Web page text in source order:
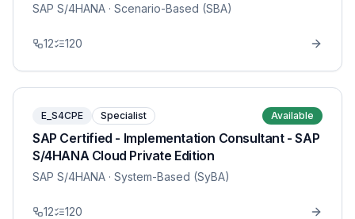
SAP S/4HANA · Scenario-Based (SBA)
12 120
E_S4CPE Specialist Available
SAP Certified - Implementation Consultant - SAP
S/4HANA Cloud Private Edition
SAP S/4HANA · System-Based (SyBA)
12 120